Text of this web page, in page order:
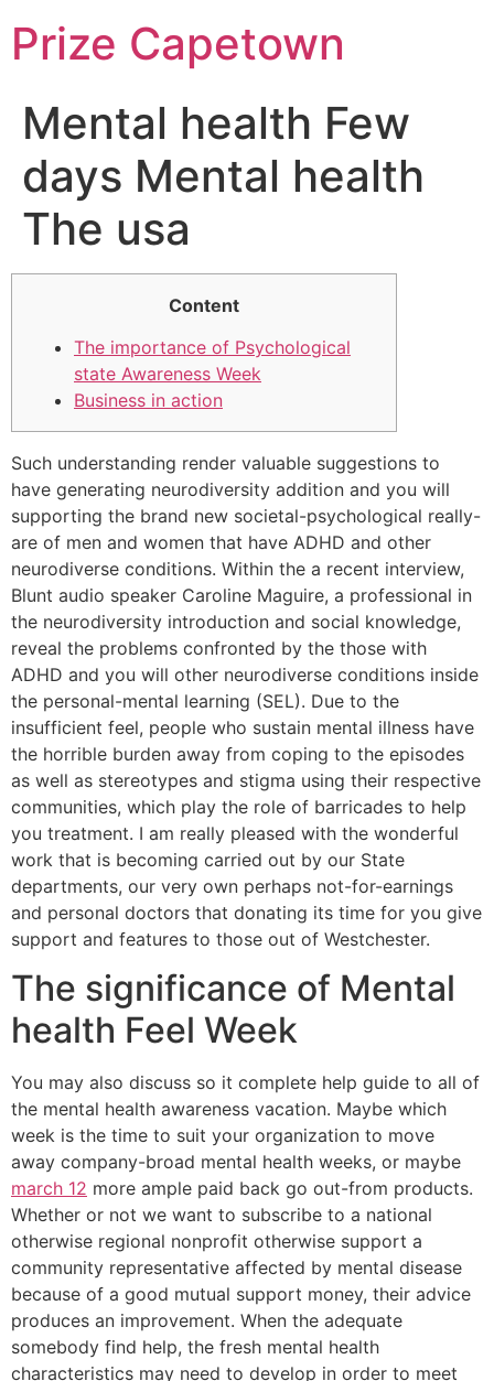
content
Prize Capetown
Mental health Few
days Mental health
The usa
Content
The importance of Psychological
state Awareness Week
Business in action
Such understanding render valuable suggestions to
have generating neurodiversity addition and you will
supporting the brand new societal-psychological really-
are of men and women that have ADHD and other
neurodiverse conditions. Within the a recent interview,
Blunt audio speaker Caroline Maguire, a professional in
the neurodiversity introduction and social knowledge,
reveal the problems confronted by the those with
ADHD and you will other neurodiverse conditions inside
the personal-mental learning (SEL). Due to the
insufficient feel, people who sustain mental illness have
the horrible burden away from coping to the episodes
as well as stereotypes and stigma using their respective
communities, which play the role of barricades to help
you treatment. I am really pleased with the wonderful
work that is becoming carried out by our State
departments, our very own perhaps not-for-earnings
and personal doctors that donating its time for you give
support and features to those out of Westchester.
The significance of Mental
health Feel Week
You may also discuss so it complete help guide to all of
the mental health awareness vacation. Maybe which
week is the time to suit your organization to move
away company-broad mental health weeks, or maybe
march 12 more ample paid back go out-from products.
Whether or not we want to subscribe to a national
otherwise regional nonprofit otherwise support a
community representative affected by mental disease
because of a good mutual support money, their advice
produces an improvement. When the adequate
somebody find help, the fresh mental health
characteristics may need to develop in order to meet